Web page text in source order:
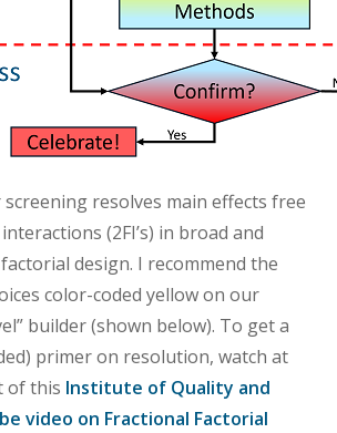
screening resolves main effects free
(2FI’s) in broad and
design. I recommend the
color-coded yellow on our
builder (shown below). To get a
primer on resolution, watch at
of this Institute of Quality and
video on Fractional Factorial